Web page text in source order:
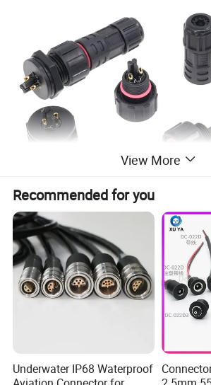
Description & Specs
2
Current Rating
10
View More
Recommended for you
Underwater IP68 Waterproof